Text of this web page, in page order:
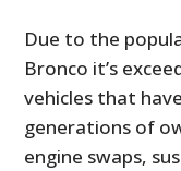
Due to the
Bronco it’s
vehicles that
generations of
engine swaps,